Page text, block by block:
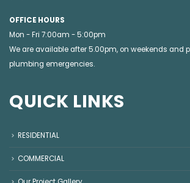
OFFICE HOURS
Mon - Fri 7:00am - 5:00pm
We are available after 5.00pm, on weekends and
plumbing emergencies.
QUICK LINKS
RESIDENTIAL
COMMERCIAL